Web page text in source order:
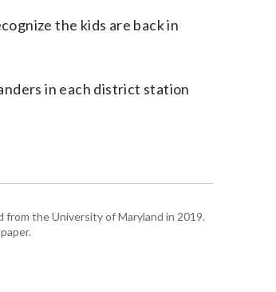
the kids are back in
in each district station
the University of Maryland in 2019.